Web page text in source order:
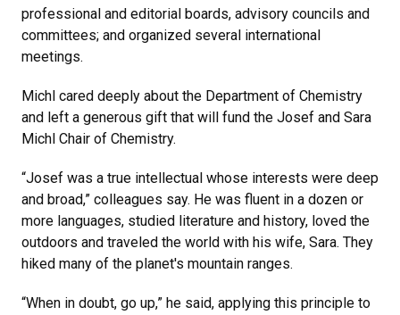
professional and editorial boards, advisory councils and
committees; and organized several international
meetings.
Michl cared deeply about the Department of Chemistry
and left a generous gift that will fund the Josef and Sara
Michl Chair of Chemistry.
“Josef was a true intellectual whose interests were deep
and broad,” colleagues say. He was fluent in a dozen or
more languages, studied literature and history, loved the
outdoors and traveled the world with his wife, Sara. They
hiked many of the planet's mountain ranges.
“When in doubt, go up,” he said, applying this principle to